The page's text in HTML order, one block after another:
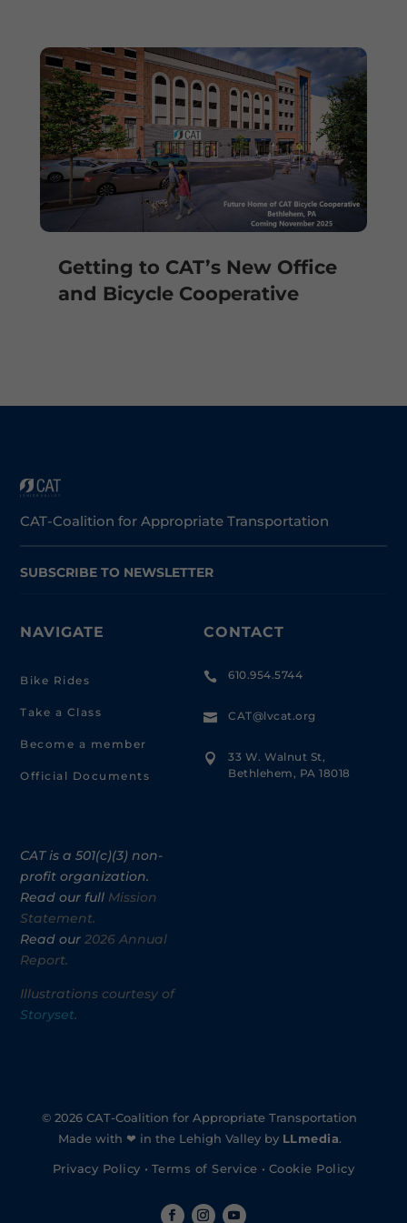
Getting to CAT’s New Office
and Bicycle Cooperative
CAT-Coalition for Appropriate Transportation
SUBSCRIBE TO NEWSLETTER
NAVIGATE
Bike Rides
Take a Class
Become a member
Official Documents
CAT is a 501(c)(3) non-
profit organization.
Read our full Mission
Statement.
Read our 2026 Annual
Report.
Illustrations courtesy of
Storyset.
CONTACT
 610.954.5744
 CAT@lvcat.org

33 W. Walnut St,
Bethlehem, PA 18018
© 2026 CAT-Coalition for Appropriate Transportation
Made with ❤ in the Lehigh Valley by LLmedia.
Privacy Policy • Terms of Service • Cookie Policy